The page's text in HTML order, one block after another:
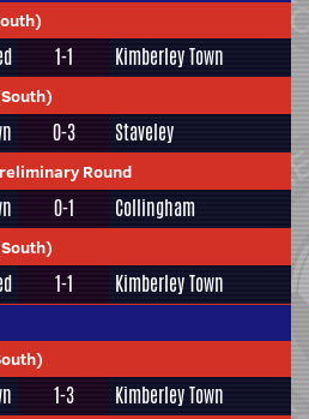
1-1 Kimberley Town
0-3 Staveley
Round
0-1 Collingham
1-1 Kimberley Town
1-3 Kimberley Town